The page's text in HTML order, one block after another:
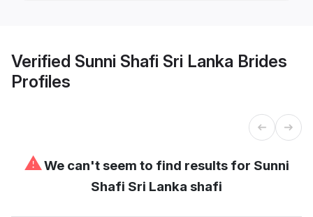
Verified Sunni Shafi Sri Lanka Brides
Profiles
⚠We can't seem to find results for Sunni
Shafi Sri Lanka shafi